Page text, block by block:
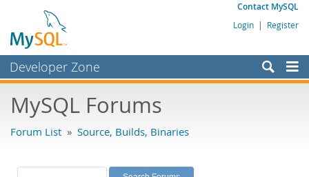
Contact MySQL
Login | Register
Developer Zone
Bugs
Labs
MySQL Forums
Forum List » Source, Builds, Binaries